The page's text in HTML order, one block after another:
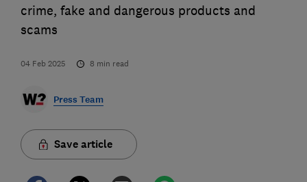
crime, fake and dangerous products and
scams
04 Feb 2025 8 min read
Press Team
Save article